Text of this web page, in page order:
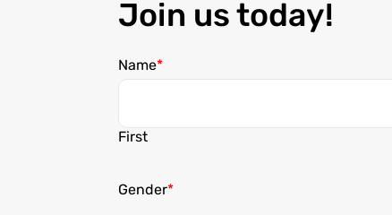
Join us today!
Name
First
Gender